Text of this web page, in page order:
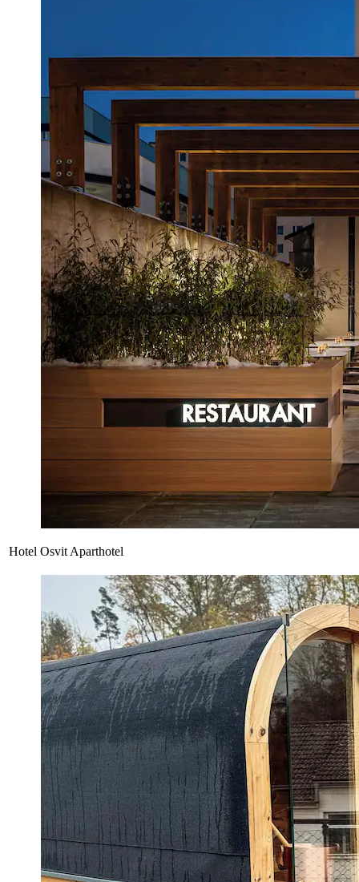
Hotel Osvit Aparthotel